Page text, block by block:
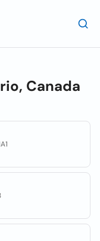
Canada